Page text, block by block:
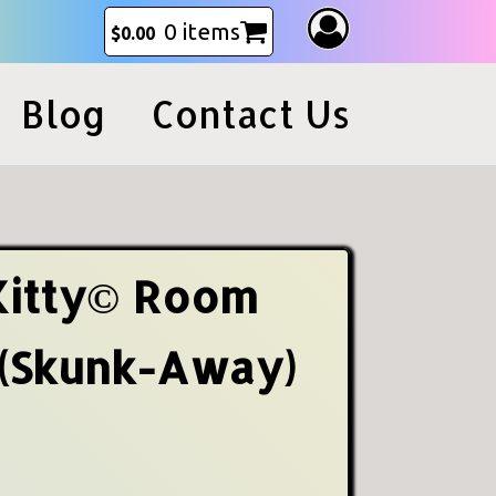
$0.00 0 items
Blog Contact Us
Room
Away)